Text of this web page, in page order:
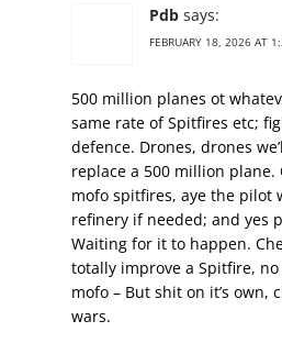
Pdb says:
FEBRUARY 18, 2026 AT
500 million planes ot
same rate of Spitfires etc;
defence. Drones, drones
replace a 500 million
mofo spitfires, aye the pilot
refinery if needed; and yes
Waiting for it to happen.
totally improve a Spitfire,
mofo – But shit on it’s own,
wars.